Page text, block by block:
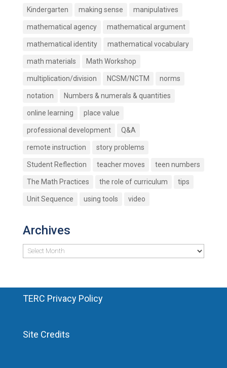
Kindergarten making sense manipulatives
mathematical agency mathematical argument
mathematical identity mathematical vocabulary
math materials Math Workshop
multiplication/division NCSM/NCTM norms
notation Numbers & numerals & quantities
online learning place value
professional development Q&A
remote instruction story problems
Student Reflection teacher moves teen numbers
The Math Practices the role of curriculum tips
Unit Sequence using tools video
Archives
Archives
TERC Privacy Policy
Site Credits